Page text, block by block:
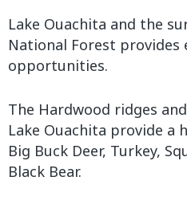
Lake Ouachita and the
National Forest provides
opportunities.
The Hardwood ridges
Lake Ouachita provide
Big Buck Deer, Turkey,
Black Bear.